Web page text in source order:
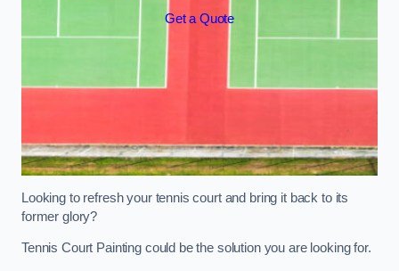
Get a Quote
Looking to refresh your tennis court and bring it back to its
former glory?
Tennis Court Painting could be the solution you are looking for.